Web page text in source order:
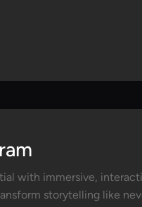
with immersive,
storytelling like